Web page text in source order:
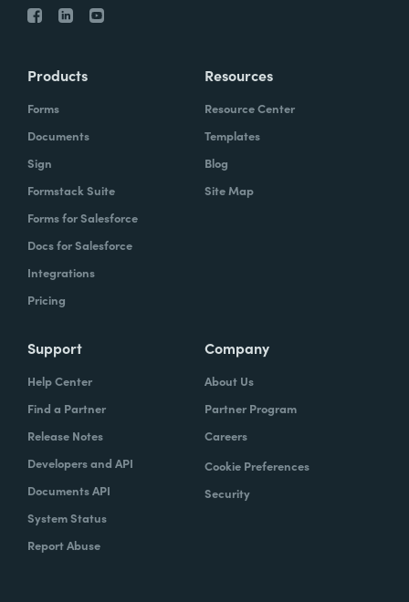
Products
Forms
Documents
Sign
Formstack Suite
Forms for Salesforce
Docs for Salesforce
Integrations
Pricing
Resources
Resource Center
Templates
Blog
Site Map
Support
Help Center
Find a Partner
Release Notes
Developers and API
Documents API
System Status
Report Abuse
Company
About Us
Partner Program
Careers
Cookie Preferences
Security